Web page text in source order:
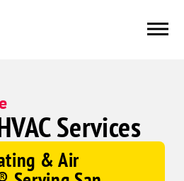
Services
& Air